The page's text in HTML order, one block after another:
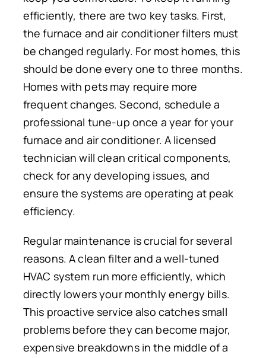
efficiently, there are two key tasks. First,
the furnace and air conditioner filters must
be changed regularly. For most homes, this
should be done every one to three months.
Homes with pets may require more
frequent changes.Second, schedule a
professional tune-up once a year for your
furnace and air conditioner. A licensed
technician will clean critical components,
check for any developing issues, and
ensure the systems are operating at peak
efficiency.
Regular maintenance is crucial for several
reasons. A clean filter and a well-tuned
HVAC system run more efficiently, which
directly lowers your monthly energy bills.
This proactive service also catches small
problems before they can become major,
expensive breakdowns in the middle ofa